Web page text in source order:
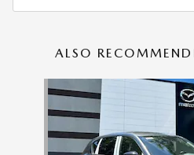
ALSO
Slide 1 of 6